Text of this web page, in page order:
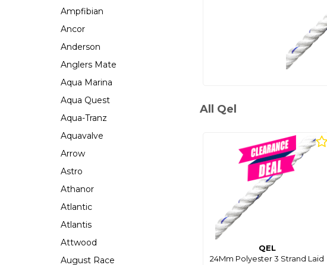
Ampfibian
Ancor
Anderson
Anglers Mate
Aqua Marina
Aqua Quest
Aqua-Tranz
Aquavalve
Arrow
Astro
Athanor
Atlantic
Atlantis
Attwood
August Race
All Qel
QEL
24Mm Polyester 3 Strand Laid